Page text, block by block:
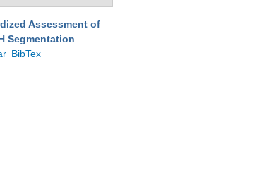
Assessment of
Segmentation
BibTex